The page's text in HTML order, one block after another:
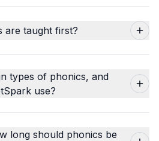
are taught first?
types of phonics, and
use?
long should phonics be